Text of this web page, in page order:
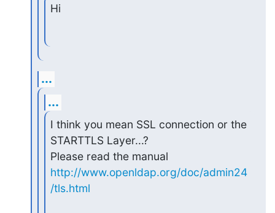
Hi
...
...
I think you mean SSL connection or the
STARTTLS Layer...?
http://www.openldap.org/doc/admin24
/tls.html